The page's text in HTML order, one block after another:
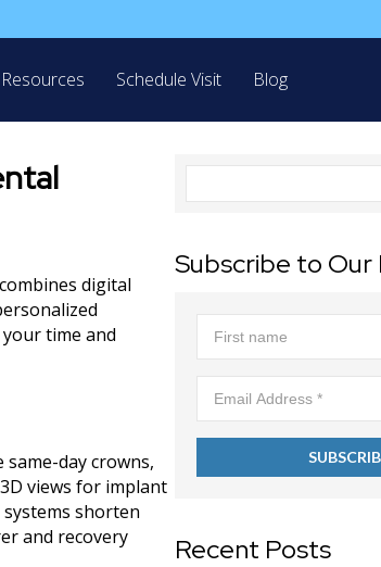
Resources Schedule Visit Blog
digital
time and
day crowns,
views for implant
shorten
and recovery
Search
Subscribe to
Recent Posts